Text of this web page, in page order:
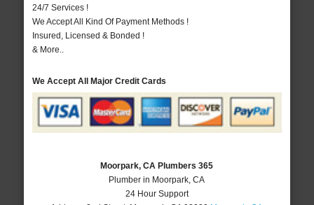
24/7 Services !
We Accept All Kind Of Payment Methods !
Insured, Licensed & Bonded !
& More..
We Accept All Major Credit Cards
Moorpark, CA Plumbers 365
Plumber in Moorpark, CA
24 Hour Support